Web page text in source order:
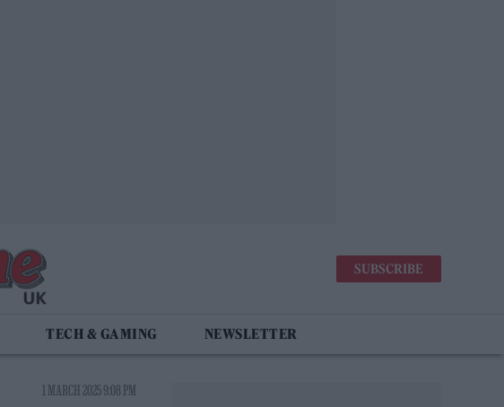
SUBSCRIBE
TECH & GAMING NEWSLETTER
1 MARCH 2025 9:08 PM